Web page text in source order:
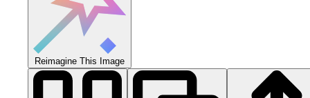
Reimagine This Image